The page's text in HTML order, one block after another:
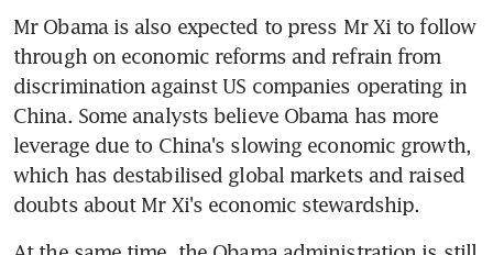
Mr Obama is also expected to press Mr Xi to follow
through on economic reforms and refrain from
discrimination against US companies operating in
China. Some analysts believe Obama has more
leverage due to China's slowing economic growth,
which has destabilised global markets and raised
doubts about Mr Xi's economic stewardship.